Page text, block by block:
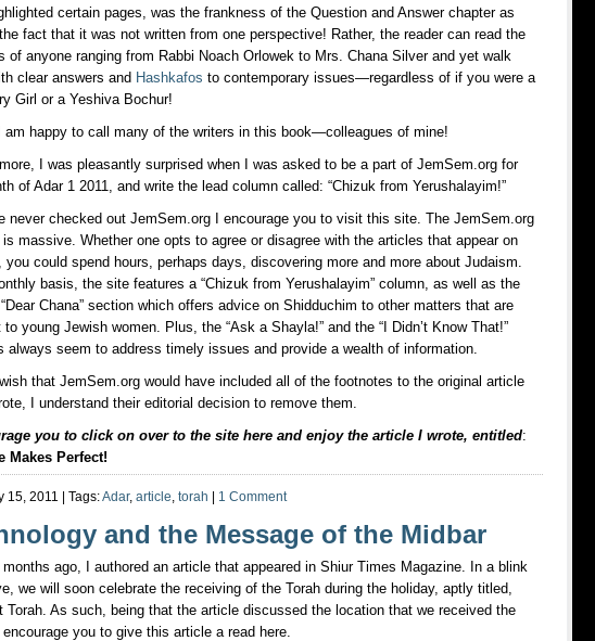
certain pages, was the frankness of the Question and Answer chapter as
fact that it was not written from one perspective! Rather, the reader can read the
of anyone ranging from Rabbi Noach Orlowek to Mrs. Chana Silver and yet walk
clear answers and Hashkafos to contemporary issues—regardless of if you were a
Girl or a Yeshiva Bochur!
am happy to call many of the writers in this book—colleagues of mine!
I was pleasantly surprised when I was asked to be a part of JemSem.org for
of Adar 1 2011, and write the lead column called: “Chizuk from Yerushalayim!”
never checked out JemSem.org I encourage you to visit this site. The JemSem.org
massive. Whether one opts to agree or disagree with the articles that appear on
you could spend hours, perhaps days, discovering more and more about Judaism.
basis, the site features a “Chizuk from Yerushalayim” column, as well as the
Chana” section which offers advice on Shidduchim to other matters that are
to young Jewish women. Plus, the “Ask a Shayla!” and the “I Didn’t Know That!”
always seem to address timely issues and provide a wealth of information.
that JemSem.org would have included all of the footnotes to the original article
I understand their editorial decision to remove them.
you to click on over to the site here and enjoy the article I wrote, entitled:
Makes Perfect!
15, 2011 | Tags:Adar, article, torah 1 Comment
and the Message of the Midbar
ago, I authored an article that appeared in Shiur Times Magazine. In a blink
we will soon celebrate the receiving of the Torah during the holiday, aptly titled,
Torah. As such, being that the article discussed the location that we received the
encourage you to give this article a read here.